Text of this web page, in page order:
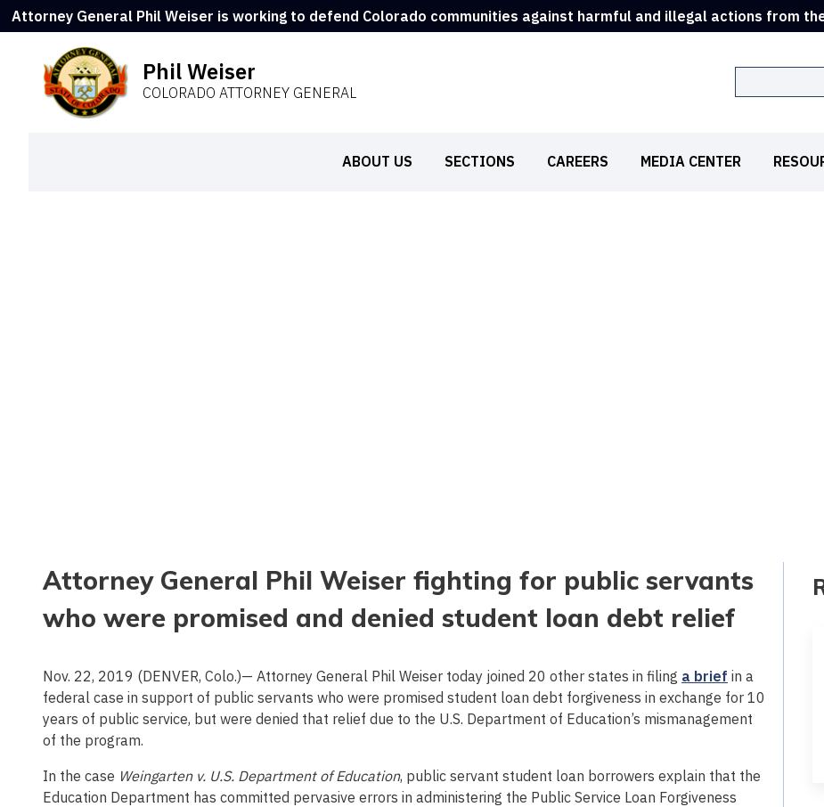
Attorney General Phil Weiser is working to defend Colorado communities against harmful and illegal actions from
Phil Weiser
COLORADO ATTORNEY GENERAL
ABOUT US SECTIONS CAREERS MEDIA CENTER
Attorney General Phil Weiser fighting for public servants
who were promised and denied student loan debt relief
Nov. 22, 2019 (DENVER, Colo.)— Attorney General Phil Weiser today joined 20 other states in filing a brief in a
federal case in support of public servants who were promised student loan debt forgiveness in exchange for 10
years of public service, but were denied that relief due to the U.S. Department of Education’s mismanagement
of the program.
In the case Weingarten v. U.S. Department of Education, public servant student loan borrowers explain that the
Education Department has committed pervasive errors in administering the Public Service Loan Forgiveness